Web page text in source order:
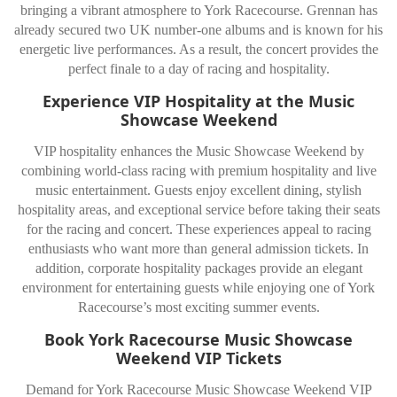
bringing a vibrant atmosphere to York Racecourse. Grennan has
already secured two UK number-one albums and is known for his
energetic live performances. As a result, the concert provides the
perfect finale to a day of racing and hospitality.
Experience VIP Hospitality at the Music
Showcase Weekend
VIP hospitality enhances the Music Showcase Weekend by
combining world-class racing with premium hospitality and live
music entertainment. Guests enjoy excellent dining, stylish
hospitality areas, and exceptional service before taking their seats
for the racing and concert. These experiences appeal to racing
enthusiasts who want more than general admission tickets. In
addition, corporate hospitality packages provide an elegant
environment for entertaining guests while enjoying one of York
Racecourse’s most exciting summer events.
Book York Racecourse Music Showcase
Weekend VIP Tickets
Demand for York Racecourse Music Showcase Weekend VIP